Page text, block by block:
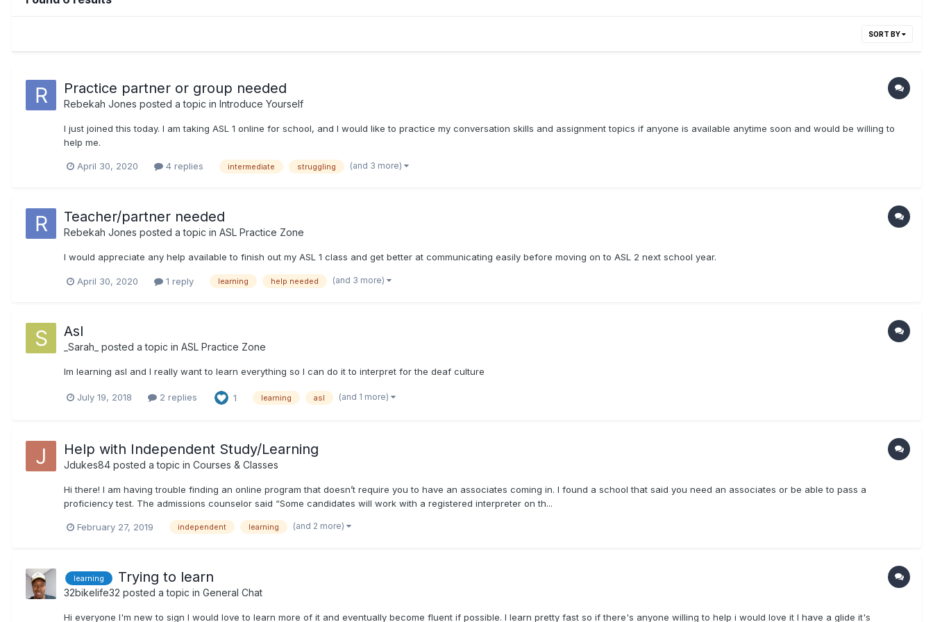
SORT BY
Practice partner or group needed
Rebekah Jones posted a topic in Introduce Yourself
I just joined this today. I am taking ASL 1 online for school, and I would like to practice my conversation skills and assignment topics if anyone is available anytime soon and would be willing to
help me.
April 30, 2020 4 replies intermediate struggling (and 3 more)
Teacher/partner needed
Rebekah Jones posted a topic in ASL Practice Zone
I would appreciate any help available to finish out my ASL 1 class and get better at communicating easily before moving on to ASL 2 next school year.
April 30, 2020 1 reply learning help needed (and 3 more)
Asl
_Sarah_ posted a topic in ASL Practice Zone
Im learning asl and I really want to learn everything so I can do it to interpret for the deaf culture
July 19, 2018 2 replies 1 learning asl (and 1 more)
Help with Independent Study/Learning
Jdukes84 posted a topic in Courses & Classes
Hi there! I am having trouble finding an online program that doesn’t require you to have an associates coming in. I found a school that said you need an associates or be able to pass a
proficiency test. The admissions counselor said “Some candidates will work with a registered interpreter on th...
February 27, 2019 independent learning (and 2 more)
learning Trying to learn
32bikelife32 posted a topic in General Chat
Hi everyone I'm new to sign I would love to learn more of it and eventually become fluent if possible. I learn pretty fast so if there's anyone willing to help i would love it I have a glide it's